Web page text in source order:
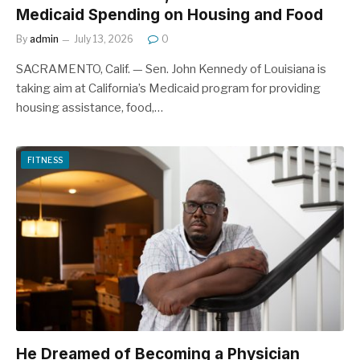
Medicaid Spending on Housing and Food
By admin July 13, 2026 0
SACRAMENTO, Calif. — Sen. John Kennedy of Louisiana is
taking aim at California’s Medicaid program for providing
housing assistance, food,…
FITNESS
He Dreamed of Becoming a Physician